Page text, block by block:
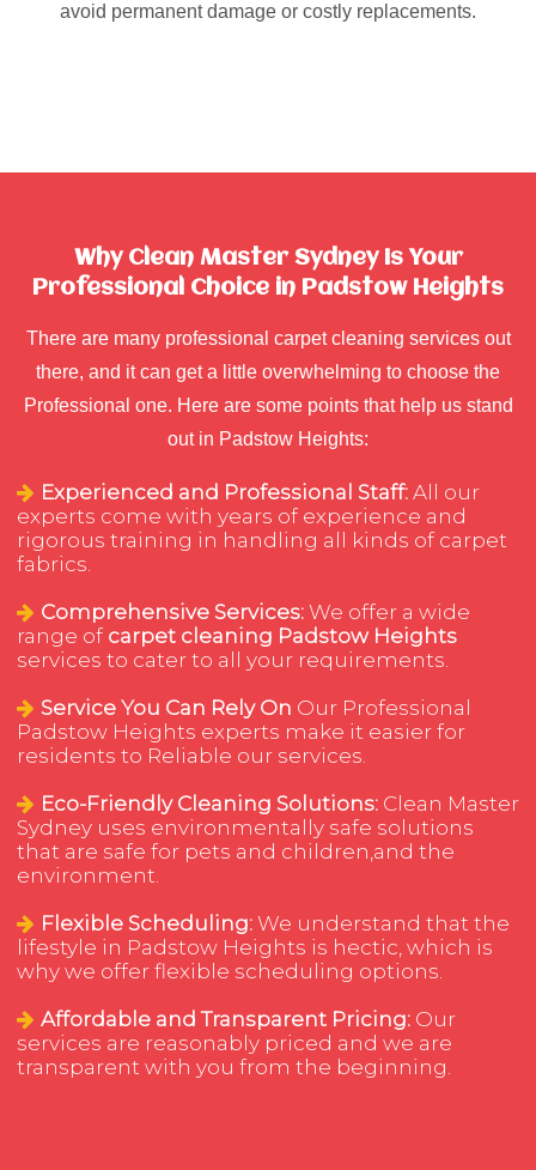
avoid permanent damage or costly replacements.
Why Clean Master Sydney Is Your
Professional Choice in Padstow Heights
There are many professional carpet cleaning services out
there, and it can get a little overwhelming to choose the
Professional one. Here are some points that help us stand
out in Padstow Heights:
Experienced and Professional Staff: All our
experts come with years of experience and
rigorous training in handling all kinds of carpet
fabrics.
Comprehensive Services: We offer a wide
range of carpet cleaning Padstow Heights
services to cater to all your requirements.
Service You Can Rely On Our Professional
Padstow Heights experts make it easier for
residents to Reliable our services.
Eco-Friendly Cleaning Solutions: Clean Master
Sydney uses environmentally safe solutions
that are safe for pets and children,and the
environment.
Flexible Scheduling: We understand that the
lifestyle in Padstow Heights is hectic, which is
why we offer flexible scheduling options.
Affordable and Transparent Pricing: Our
services are reasonably priced and we are
transparent with you from the beginning.